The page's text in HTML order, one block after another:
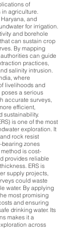
of
in agriculture.
and
for irrigation.
and borehole
can sustain crop
By mapping
can guide
practices,
salinity intrusion.
where
livelihoods and
a serious
accurate surveys,
efficient,
sustainability.
is one of the most
exploration. It
rock resist
bearing zones
is cost-
provides reliable
ERS is
supply projects,
could waste
water. By applying
most promising
and ensuring
drinking water. Its
makes it a
across